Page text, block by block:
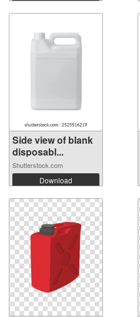
Side view of blank
disposabl...
Shutterstock.com
Download